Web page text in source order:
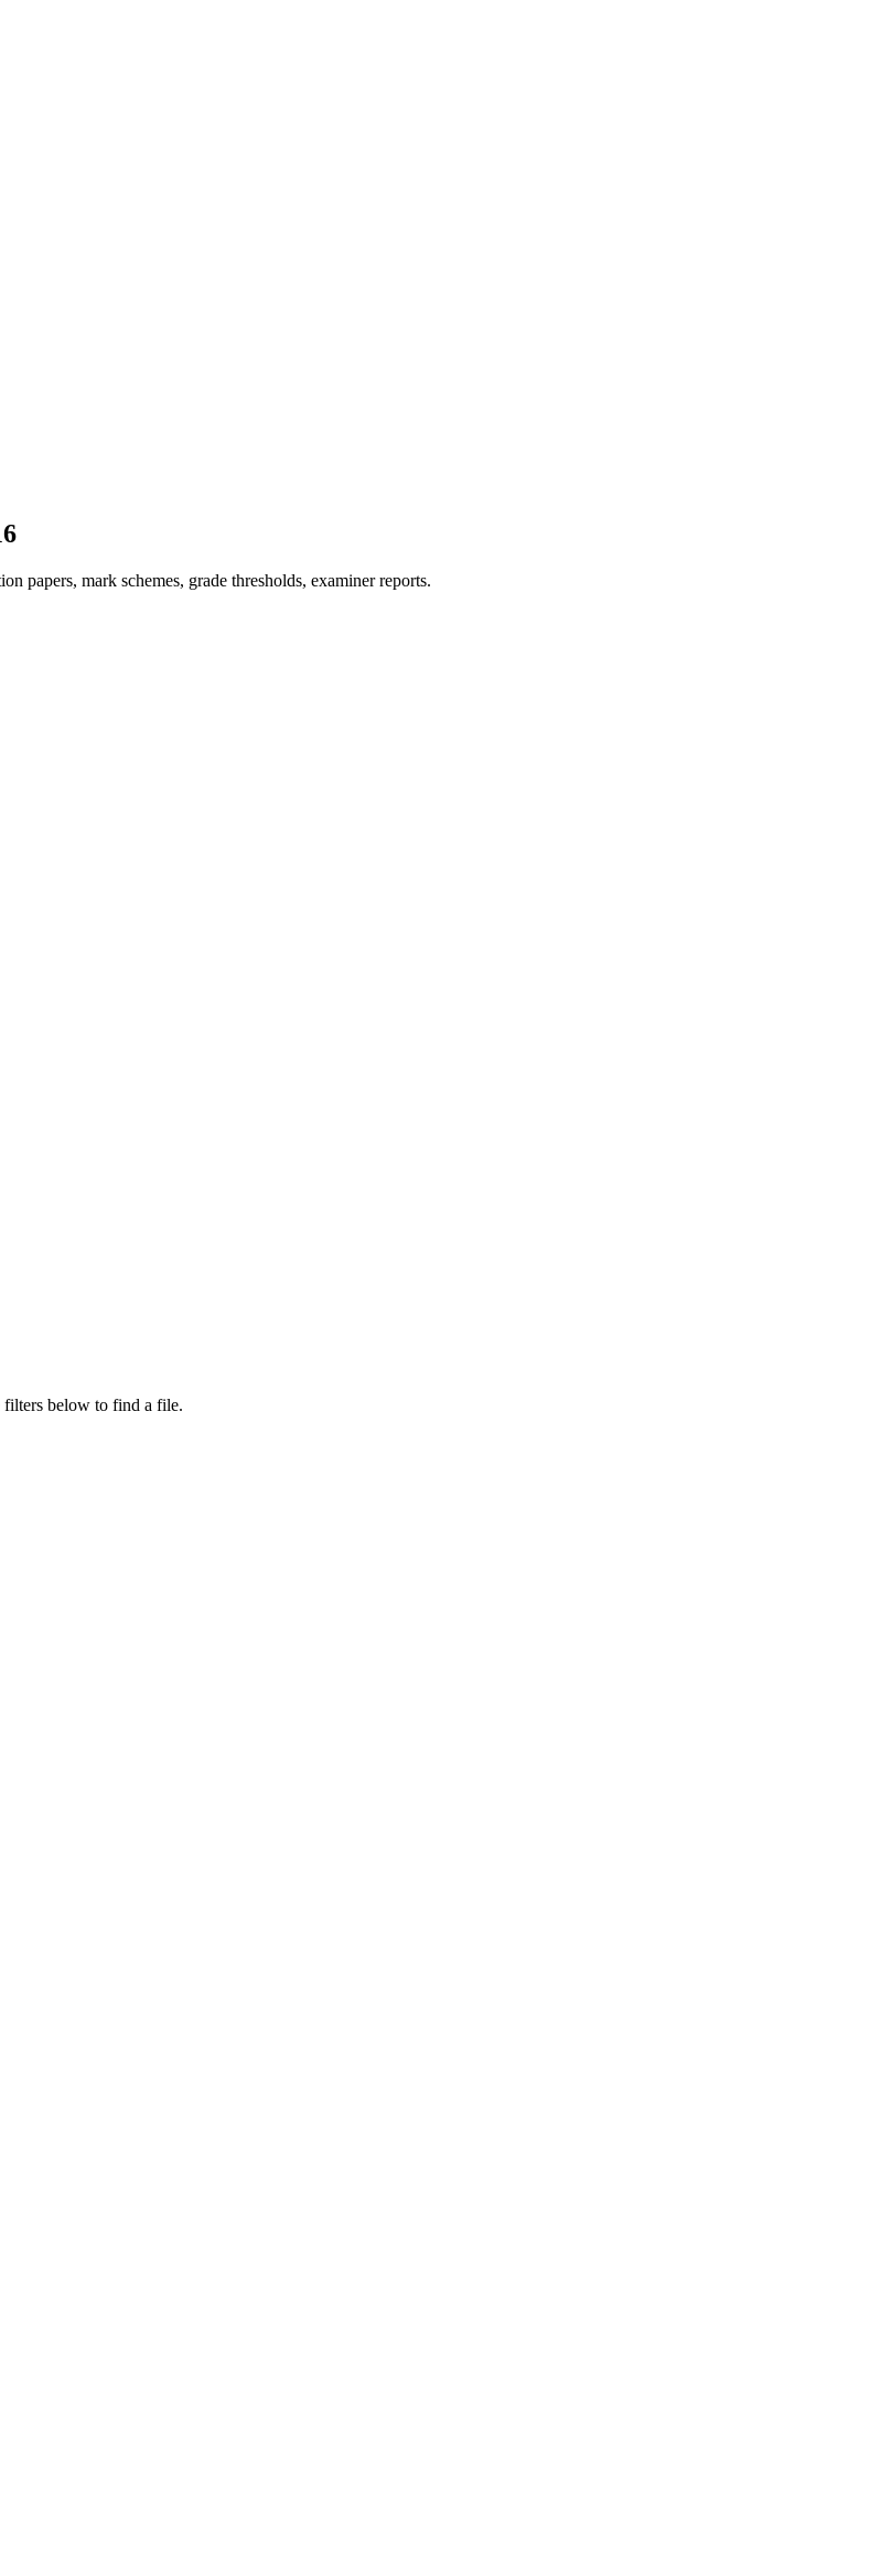
papers, mark schemes, grade thresholds, examiner reports.
filters below to find a file.